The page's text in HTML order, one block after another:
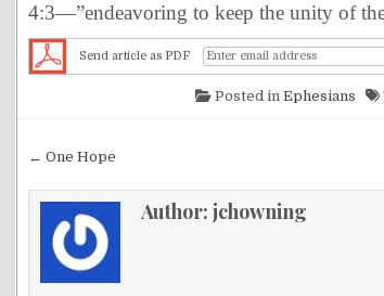
4:3—”endeavoring to keep the unity of
Send article as PDF
Posted in Ephesians
Post navigation
← One Hope
Author: jchowning